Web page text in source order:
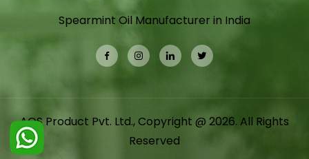
Spearmint Oil Manufacturer in India
AOS Product Pvt. Ltd., Copyright @ 2026. All Rights
Reserved